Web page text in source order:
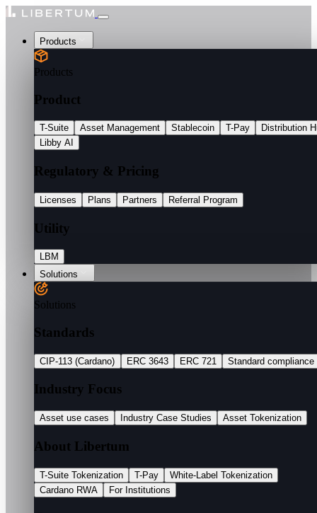
Products
Products
Product
T-Suite Asset Management Stablecoin T-Pay
Distribution
Libby AI
Regulatory & Pricing
Licenses Plans Partners Referral Program
Utility
LBM
Solutions
Solutions
Standards
CIP-113 (Cardano) ERC 3643 ERC 721 Standard compliance
Industry Focus
Asset use cases Industry Case Studies Asset Tokenization
About Libertum
T-Suite Tokenization T-Pay
White-Label Tokenization
Cardano RWA
For Institutions